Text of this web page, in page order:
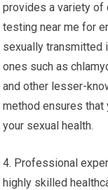
provides a variety of
testing near me for
sexually transmitted
ones such as
and other lesser-
method ensures
your sexual health.
4. Professional
highly skilled